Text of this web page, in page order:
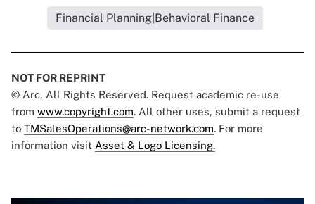
Financial Planning|Behavioral Finance
NOT FOR REPRINT
© Arc, All Rights Reserved. Request academic re-use
from www.copyright.com. All other uses, submit a request
to TMSalesOperations@arc-network.com. For more
information visit Asset & Logo Licensing.